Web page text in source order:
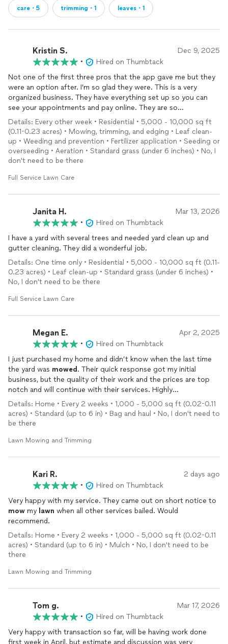
care・5 trimming・1 leaves・1
Kristin S. Dec 9, 2025
•
Hired on Thumbtack
Not one of the first three pros that the app gave me but they
were an option after. I’m so glad they were. This is a very
organized business. They have everything set up so you can
see your appointments and pay online. They are so
professional and punctual. I will definitely be keeping them for
all our lawn /landscaping needs.
Details: Every other week • Residential • 5,000 - 10,000 sq ft
(0.11-0.23 acres) • Mowing, trimming, and edging • Leaf clean-
up • Weeding and prevention • Fertilizer application • Seeding or
overseeding • Aeration • Standard grass (under 6 inches) • No, I
don't need to be there
Full Service Lawn Care
Janita H. Mar 13, 2026
•
Hired on Thumbtack
I have a yard with several trees and needed yard clean up and
gutter cleaning. They did a wonderful job.
Details: One time only • Residential • 5,000 - 10,000 sq ft (0.11-
0.23 acres) • Leaf clean-up • Standard grass (under 6 inches) •
No, I don't need to be there
Full Service Lawn Care
Megan E. Apr 2, 2025
•
Hired on Thumbtack
I just purchased my home and didn’t know when the last time
the yard was mowed . Their quick response got my initial
business, but the quality of their work and the prices are top
notch and will continue with their services. Highly
recommend!!!
Details: Home • Every 2 weeks • 1,000 - 5,000 sq ft (0.02-0.11
acres) • Standard (up to 6 in) • Bag and haul • No, I don't need to
be there
Lawn Mowing and Trimming
Kari R. 2 days ago
•
Hired on Thumbtack
Very happy with my service. They came out on short notice to
mow my lawn when all other services bailed. Would
recommend.
Details: Home • Every 2 weeks • 1,000 - 5,000 sq ft (0.02-0.11
acres) • Standard (up to 6 in) • Mulch • No, I don't need to be
there
Lawn Mowing and Trimming
Tom g. Mar 17, 2026
•
Hired on Thumbtack
Very happy with transaction so far, will be having work done
first week in April, but estimate and discussion was very